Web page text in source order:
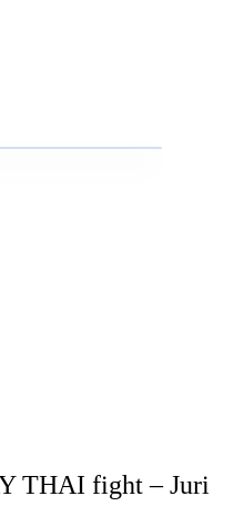
THAI fight – Juri